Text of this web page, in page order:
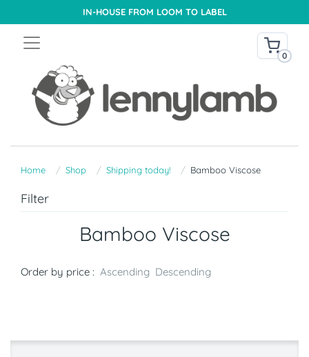
IN-HOUSE FROM LOOM TO LABEL
0
Home Shop Shipping today! Bamboo Viscose
Filter
Bamboo Viscose
Order by price : Ascending Descending